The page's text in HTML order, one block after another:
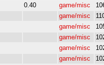
0.40 game/misc
game/misc
game/misc
game/misc
game/misc
game/misc